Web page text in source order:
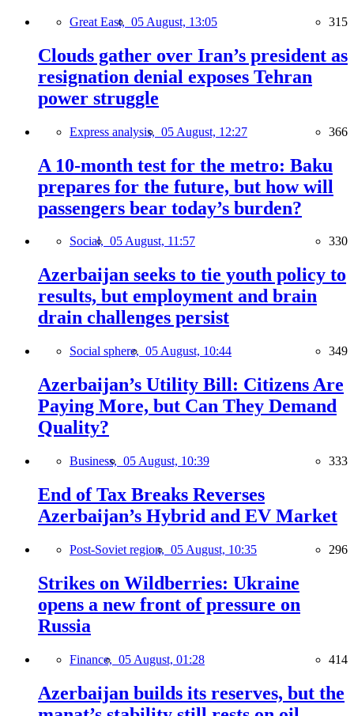
Great East, 05 August, 13:05 315
Clouds gather over Iran’s president as
resignation denial exposes Tehran
power struggle
Express analysis, 05 August, 12:27 366
A 10-month test for the metro: Baku
prepares for the future, but how will
passengers bear today’s burden?
Social, 05 August, 11:57 330
Azerbaijan seeks to tie youth policy to
results, but employment and brain
drain challenges persist
Social sphere, 05 August, 10:44 349
Azerbaijan’s Utility Bill: Citizens Are
Paying More, but Can They Demand
Quality?
Business, 05 August, 10:39 333
End of Tax Breaks Reverses
Azerbaijan’s Hybrid and EV Market
Post-Soviet region, 05 August, 10:35 296
Strikes on Wildberries: Ukraine
opens a new front of pressure on
Russia
Finance, 05 August, 01:28 414
Azerbaijan builds its reserves, but the